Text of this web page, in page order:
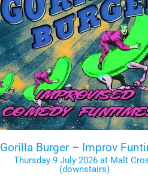
Gorilla Burger – Improv
Thursday 9 July 2026 at Malt
(downstairs)